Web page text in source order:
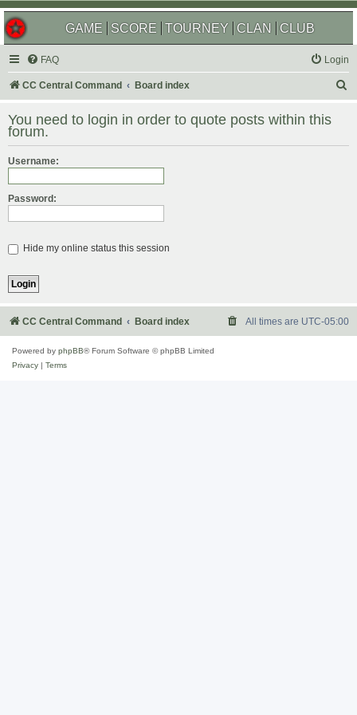
GAME SCORE TOURNEY CLAN CLUB
FAQ Login
CC Central Command Board index
r
You need to login in order to quote posts within this
forum.
Username:
Password:
Hide my online status this session
CC Central Command Board index All times are UTC-05:00
Powered by phpBB® Forum Software © phpBB Limited
Privacy
Terms